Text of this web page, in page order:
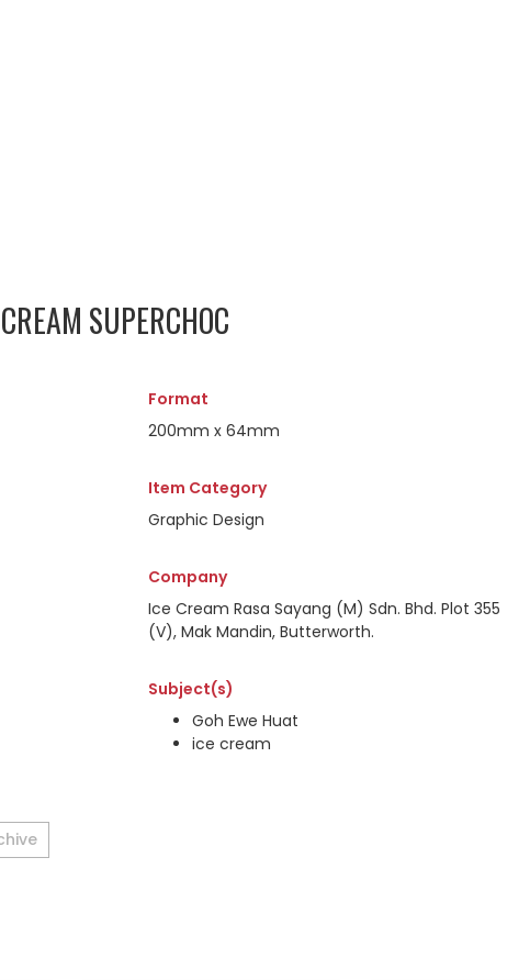
SUPERCHOC
Format
200mm x 64mm
Item Category
Graphic Design
Company
Ice Cream Rasa Sayang (M) Sdn. Bhd. Plot 355
(V), Mak Mandin, Butterworth.
Subject(s)
Goh Ewe Huat
ice cream